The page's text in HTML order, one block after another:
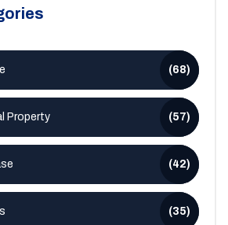
(68)
Property (57)
(42)
(35)